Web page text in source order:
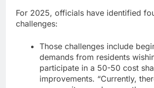
For 2025, officials have identified
challenges:
Those challenges include
demands from residents
participate in a 50-50 cost
improvements. “Currently,